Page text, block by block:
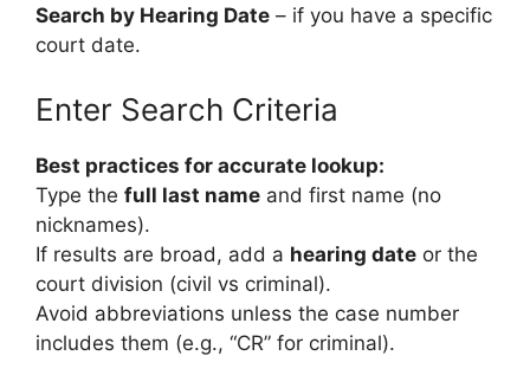
Search by Hearing Date – if you have a specific
court date.
Enter Search Criteria
Best practices for accurate lookup:
Type the full last name and first name (no
nicknames).
If results are broad, add a hearing date or the
court division (civil vs criminal).
Avoid abbreviations unless the case number
includes them (e.g., “CR” for criminal).